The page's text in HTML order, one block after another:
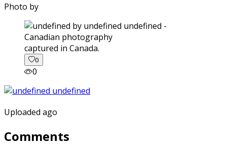
Photo by
captured in Canada.
0
0
Uploaded ago
Comments